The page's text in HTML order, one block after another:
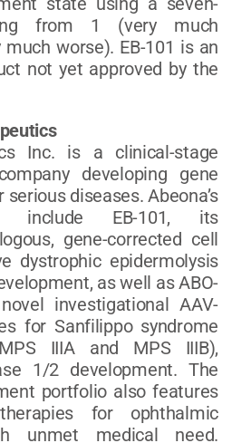
from 1 (very much
worse). EB-101 is an
not yet approved by the
Inc. is a clinical-stage
developing gene
diseases. Abeona’s
include EB-101, its
gene-corrected cell
dystrophic epidermolysis
as well as ABO-
investigational AAV-
for Sanfilippo syndrome
IIIA and MPS IIIB),
1/2 development. The
portfolio also features
for ophthalmic
unmet medical need.